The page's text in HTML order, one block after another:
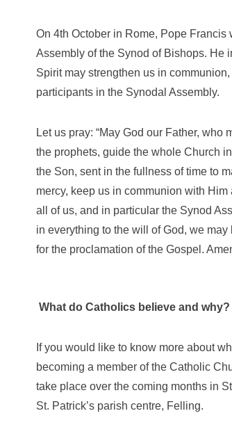
On 4th October in Rome, Pope Francis
Assembly of the Synod of Bishops. He
Spirit may strengthen us in
participants in the Synodal Assembly.
Let us pray: “May God our Father,
the prophets, guide the whole Church
the Son, sent in the fullness of time to
mercy, keep us in communion with
all of us, and in particular the Synod
in everything to the will of God, we
for the proclamation of the Gospel.
What do Catholics believe and why?
If you would like to know more about
becoming a member of the Catholic
take place over the coming months in
St. Patrick’s parish centre, Felling.